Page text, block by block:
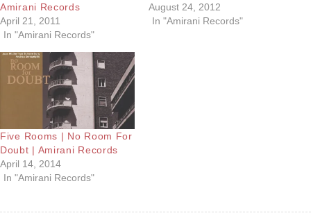
Amirani Records
April 21, 2011
In "Amirani Records"
August 24, 2012
In "Amirani Records"
Five Rooms | No Room For
Doubt | Amirani Records
April 14, 2014
In "Amirani Records"